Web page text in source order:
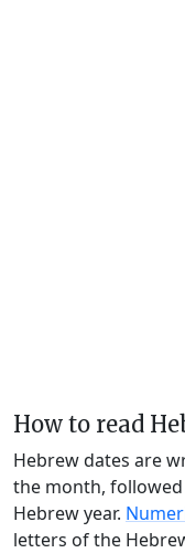
How to read
Hebrew dates are
the month,
Hebrew year.
letters of the